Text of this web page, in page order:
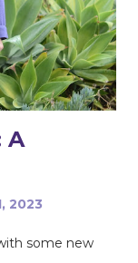
next. Based
and I didn’t
instructions
A
2023
some new